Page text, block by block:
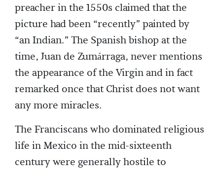
preacher in the 1550s claimed that the
picture had been “recently” painted by
“an Indian.” The Spanish bishop at the
time, Juan de Zumárraga, never mentions
the appearance of the Virgin and in fact
remarked once that Christ does not want
any more miracles.
The Franciscans who dominated religious
life in Mexico in the mid-sixteenth
century were generally hostile to